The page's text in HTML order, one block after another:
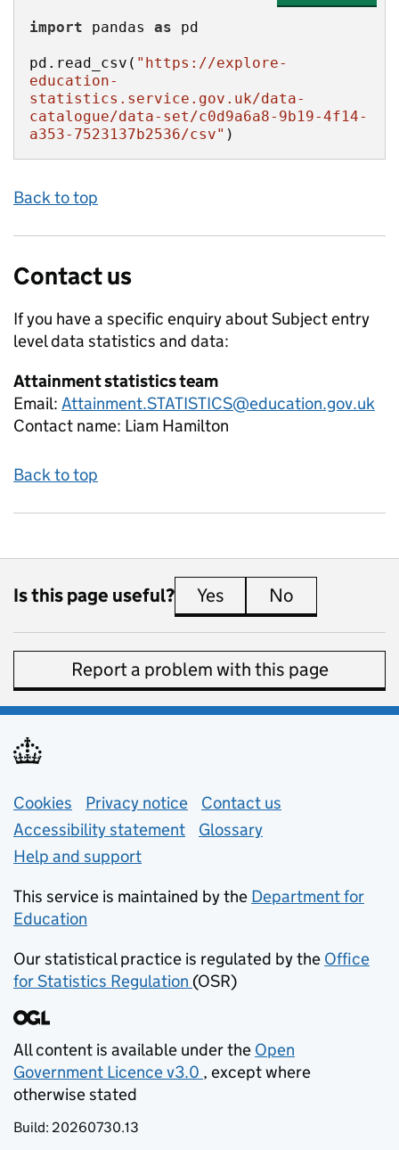
import pandas as
pd.read_csv( "https://explore-
education-
statistics.service.gov.uk/data-
catalogue/data-set/c0d9a6a8-9b19-4f14-
a353-7523137b2536/csv" )
Back to top
Contact us
If you have a specific enquiry aboutSubject entry
level data statistics and data:
Attainment statistics team
Email: Attainment.STATISTICS@education.gov.uk
Contact name: Liam Hamilton
Back to top
Is this page useful? Yes this page is useful
No
Report a problem with this page
Support links
Cookies Privacy notice (opens in new tab)
Contact us
Accessibility statement
Glossary
Help and support
This service is maintained by the Department for
Education
Our statistical practice is regulated by the Office
for Statistics Regulation (opens in new tab)
(OSR)
All content is available under the Open
Government Licence v3.0
(opens in new tab)
, except where
otherwise stated
Build: 20260730.13